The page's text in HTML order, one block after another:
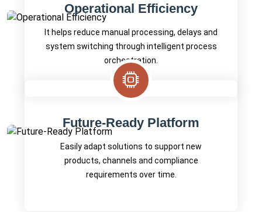
Operational Efficiency
It helps reduce manual processing, delays and
system switching through intelligent process
orchestration.
Future-Ready Platform
Easily adapt solutions to support new
products, channels and compliance
requirements over time.